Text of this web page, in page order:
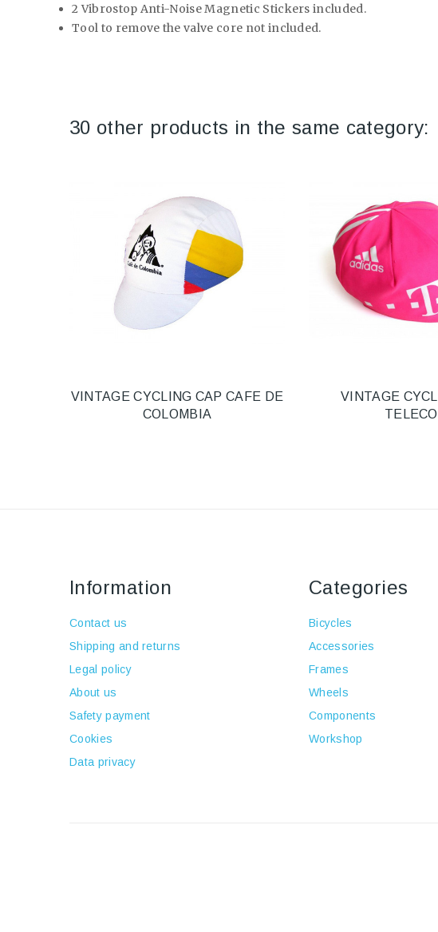
2 Vibrostop Anti-Noise Magnetic Stickers included.
Tool to remove the valve core not included.
30 other products in the same category:
VINTAGE CYCLING CAP CAFE DE
COLOMBIA
VINTAGE
Information
Contact us
Shipping and returns
Legal policy
About us
Safety payment
Cookies
Data privacy
Categories
Bicycles
Accessories
Frames
Wheels
Components
Workshop